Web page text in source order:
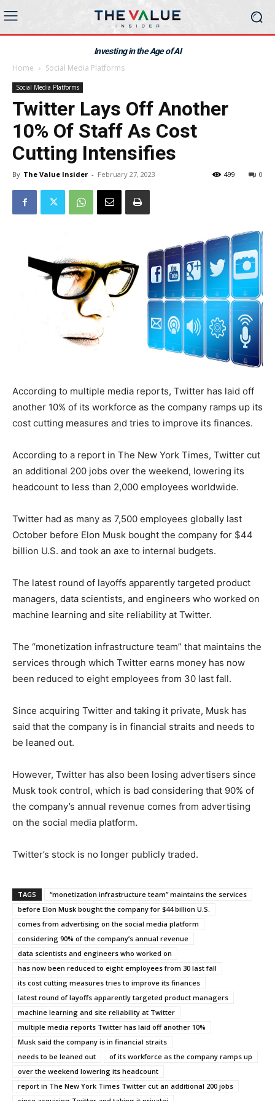
Investing in the Age of AI
Home Social Media Platforms
Social Media Platforms
Twitter Lays Off Another
10% Of Staff As Cost
Cutting Intensifies
By The Value Insider - February 27, 2023 0
499
According to multiple media reports, Twitter has laid off
another 10% of its workforce as the company ramps up its
cost cutting measures and tries to improve its finances.
According to a report in The New York Times, Twitter cut
an additional 200 jobs over the weekend, lowering its
headcount to less than 2,000 employees worldwide.
Twitter had as many as 7,500 employees globally last
October before Elon Musk bought the company for $44
billion U.S. and took an axe to internal budgets.
The latest round of layoffs apparently targeted product
managers, data scientists, and engineers who worked on
machine learning and site reliability at Twitter.
The “monetization infrastructure team” that maintains the
services through which Twitter earns money has now
been reduced to eight employees from 30 last fall.
Since acquiring Twitter and taking it private, Musk has
said that the company is in financial straits and needs to
be leaned out.
However, Twitter has also been losing advertisers since
Musk took control, which is bad considering that 90% of
the company’s annual revenue comes from advertising
on the social media platform.
Twitter’s stock is no longer publicly traded.
TAGS
“monetization infrastructure team” maintains the services
before Elon Musk bought the company for $44 billion U.S.
comes from advertising on the social media platform
considering 90% of the company’s annual revenue
data scientists and engineers who worked on
has now been reduced to eight employees from 30 last fall
its cost cutting measures tries to improve its finances
latest round of layoffs apparently targeted product managers
machine learning and site reliability at Twitter
multiple media reports Twitter has laid off another 10%
Musk said the company is in financial straits
needs to be leaned out
of its workforce as the company ramps up
over the weekend lowering its headcount
report in The New York Times Twitter cut an additional 200 jobs